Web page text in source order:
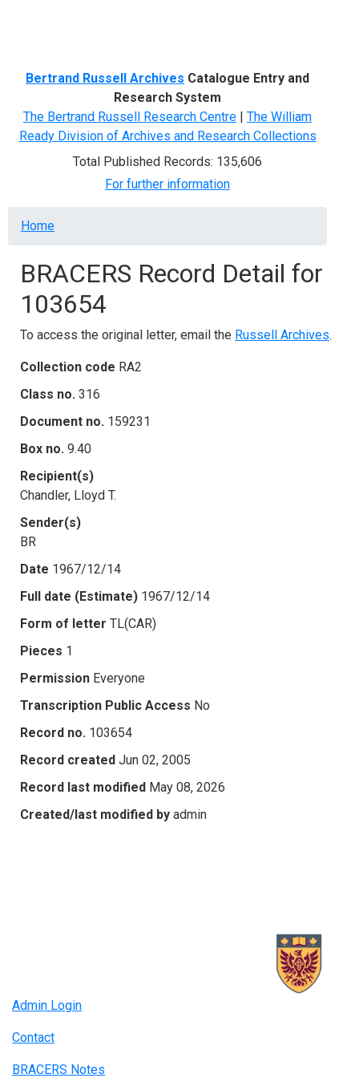
Bertrand Russell Archives Catalogue Entry and
Research System
The Bertrand Russell Research Centre | The William
Ready Division of Archives and Research Collections
Total Published Records: 135,606
For further information
Breadcrumb
Home
BRACERS Record Detail for
103654
To access the original letter, email the Russell Archives.
Collection code RA2
Class no. 316
Document no. 159231
Box no. 9.40
Recipient(s)
Chandler, Lloyd T.
Sender(s)
BR
Date 1967/12/14
Full date (Estimate) 1967/12/14
Form of letter TL(CAR)
Pieces 1
Permission Everyone
Transcription Public Access No
Record no. 103654
Record created Jun 02, 2005
Record last modified May 08, 2026
Created/last modified by admin
Admin Login
Contact
BRACERS Notes